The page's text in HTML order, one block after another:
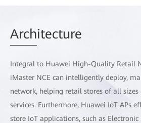
Architecture
Integral to Huawei High-Quality Retail
iMaster NCE can intelligently deploy,
network, helping retail stores of all
services. Furthermore, Huawei IoT APs
store IoT applications, such as Electronic